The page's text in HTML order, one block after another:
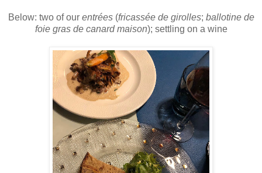
Below: two of our entrées(fricassée de girolles; ballotine de
foie gras de canard maison); settling on a wine